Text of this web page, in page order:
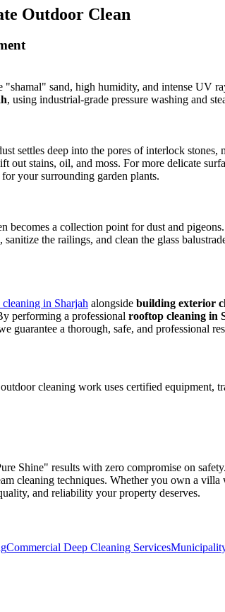
Outdoor Clean
sand, high humidity, and intense UV
, using industrial-grade pressure washing and
settles deep into the pores of interlock
out stains, oil, and moss. For more delicate
your surrounding garden plants.
becomes a collection point for dust and
the railings, and clean the glass
in Sharjah alongside building exterior
performing a professional rooftop cleaning in
guarantee a thorough, safe, and professional
cleaning work uses certified equipment,
Shine" results with zero compromise on
cleaning techniques. Whether you own a
and reliability your property deserves.
Commercial Deep Cleaning Services